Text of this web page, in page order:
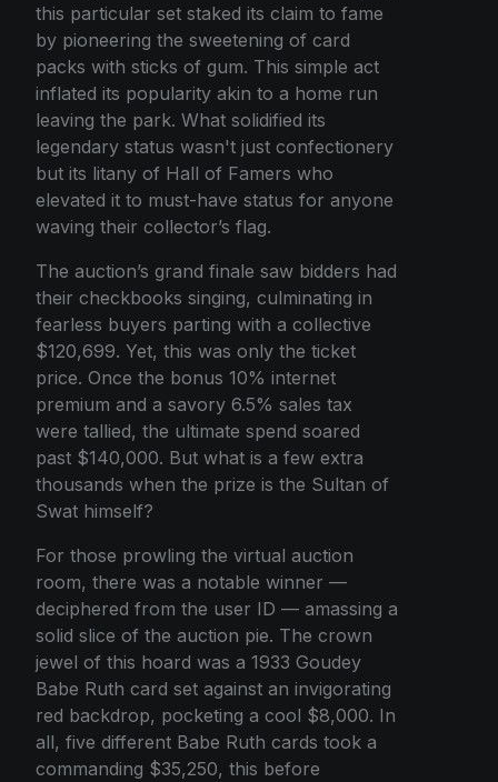
this particular set staked its claim to fame
by pioneering the sweetening of card
packs with sticks of gum. This simple act
inflated its popularity akin to a home run
leaving the park. What solidified its
legendary status wasn't just confectionery
but its litany of Hall of Famers who
elevated it to must-have status for anyone
waving their collector’s flag.
The auction’s grand finale saw bidders had
their checkbooks singing, culminating in
fearless buyers parting with a collective
$120,699. Yet, this was only the ticket
price. Once the bonus 10% internet
premium and a savory 6.5% sales tax
were tallied, the ultimate spend soared
past $140,000. But what is a few extra
thousands when the prize is the Sultan of
Swat himself?
For those prowling the virtual auction
room, there was a notable winner —
deciphered from the user ID — amassing a
solid slice of the auction pie. The crown
jewel of this hoard was a 1933 Goudey
Babe Ruth card set against an invigorating
red backdrop, pocketing a cool $8,000. In
all, five different Babe Ruth cards took a
commanding $35,250, this before